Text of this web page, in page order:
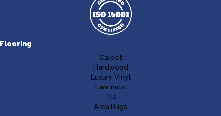
Flooring
Carpet
Hardwood
Luxury Vinyl
Laminate
Tile
Area Rugs